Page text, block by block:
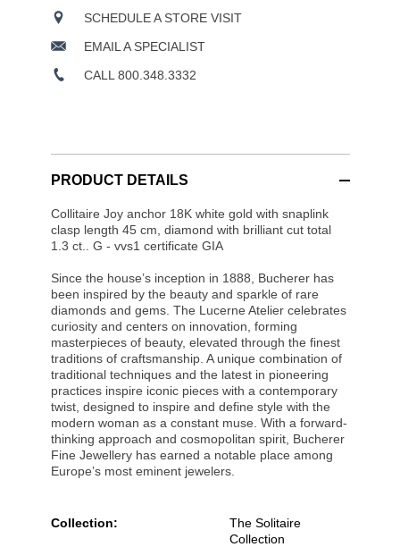
SCHEDULE A STORE VISIT
EMAIL A SPECIALIST
CALL 800.348.3332
PRODUCT DETAILS
Collitaire Joy anchor 18K white gold with snaplink
clasp length 45 cm, diamond with brilliant cut total
1.3 ct.. G - vvs1 certificate GIA
Since the house’s inception in 1888, Bucherer has
been inspired by the beauty and sparkle of rare
diamonds and gems. The Lucerne Atelier celebrates
curiosity and centers on innovation, forming
masterpieces of beauty, elevated through the finest
traditions of craftsmanship. A unique combination of
traditional techniques and the latest in pioneering
practices inspire iconic pieces with a contemporary
twist, designed to inspire and define style with the
modern woman as a constant muse. With a forward-
thinking approach and cosmopolitan spirit, Bucherer
Fine Jewellery has earned a notable place among
Europe’s most eminent jewelers.
Collection:
The Solitaire
Collection